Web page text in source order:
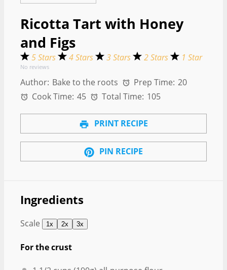
Ricotta Tart with Honey
and Figs
5 Stars 4 Stars 3 Stars 2 Stars 1 Star
No reviews
Author: Bake to the roots Prep Time: 20
Cook Time: 45 Total Time: 105
PRINT RECIPE
PIN RECIPE
Ingredients
Scale 1x 2x 3x
For the crust